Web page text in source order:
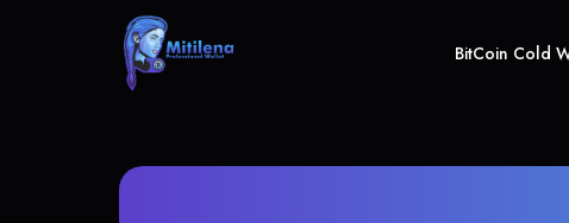
BitCoin Cold